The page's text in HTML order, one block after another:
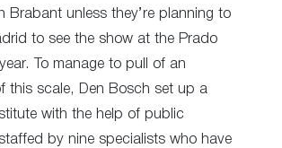
Brabant unless they’re planning to
to see the show at the Prado
To manage to pull of an
this scale, Den Bosch set up a
with the help of public
by nine specialists who have